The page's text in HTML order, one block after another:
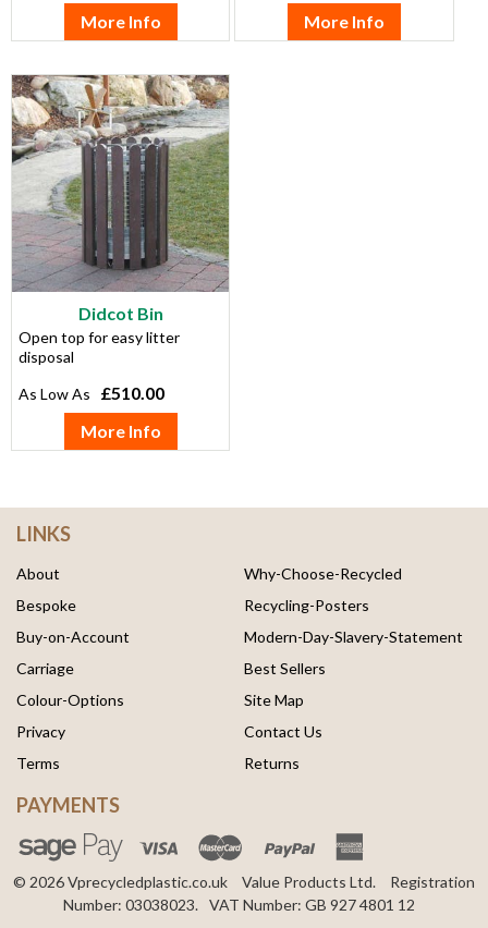
More Info
More Info
Didcot Bin
Open top for easy litter
disposal
£510.00
More Info
LINKS
About
Bespoke
Buy-on-Account
Carriage
Colour-Options
Privacy
Terms
Why-Choose-Recycled
Recycling-Posters
Modern-Day-Slavery-Statement
Best Sellers
Site Map
Contact Us
Returns
PAYMENTS
© 2026 Vprecycledplastic.co.uk Value Products Ltd.
Registration
Number: 03038023.
VAT Number: GB 927 4801 12